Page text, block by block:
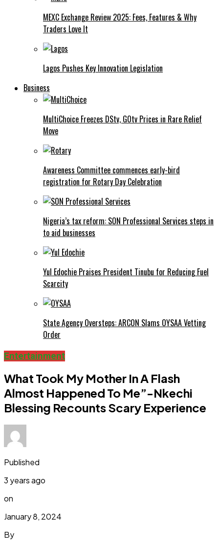
MEXC Exchange Review 2025: Fees, Features & Why
Traders Love It
Lagos Pushes Key Innovation Legislation
Business
MultiChoice Freezes DStv, GOtv Prices in Rare Relief
Move
Awareness Committee commences early-bird
registration for Rotary Day Celebration
Nigeria’s tax reform: SON Professional Services steps in
to aid businesses
Yul Edochie Praises President Tinubu for Reducing Fuel
Scarcity
State Agency Oversteps: ARCON Slams OYSAA Vetting
Order
Entertainment
What Took My Mother In A Flash
Almost Happened To Me”-Nkechi
Blessing Recounts Scary Experience
Published
3 years ago
on
January 8, 2024
By